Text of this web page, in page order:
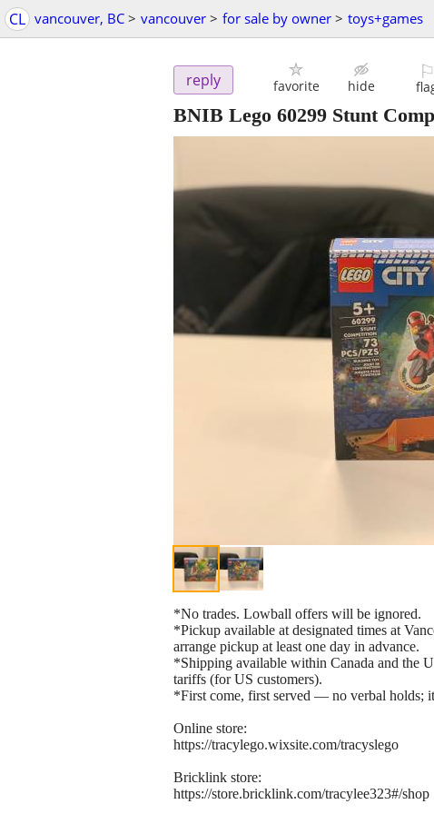
CL vancouver, BC > vancouver > for sale by owner > toys+games
reply favorite hide
⚐
BNIB Lego 60299 Stunt
*No trades. Lowball offers will be ignored.
*Pickup available at designated times at
arrange pickup at least one day in advance.
*Shipping available within Canada and the
tariffs (for US customers).
*First come, first served — no verbal holds;
Online store:
https://tracylego.wixsite.com/tracyslego
Bricklink store:
https://store.bricklink.com/tracylee323#/shop